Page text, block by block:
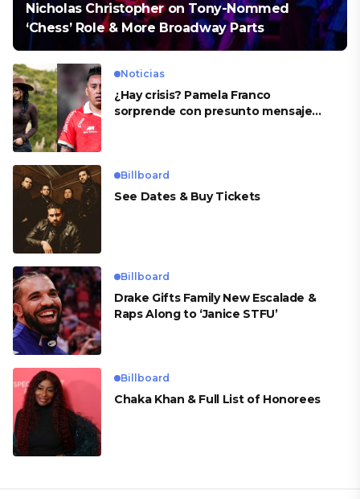
Nicholas Christopher on Tony-Nommed
‘Chess’ Role & More Broadway Parts
Noticias
¿Hay crisis? Pamela Franco
sorprende con presunto mensaje
Billboard
See Dates & Buy Tickets
Billboard
Drake Gifts Family New Escalade &
Raps Along to ‘Janice STFU’
Billboard
Chaka Khan & Full List of Honorees